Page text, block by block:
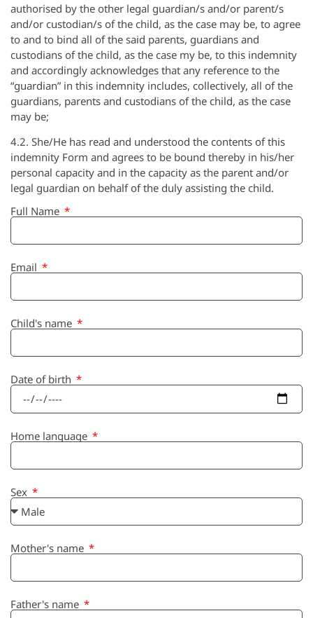
authorised by the other legal guardian/s and/or parent/s
and/or custodian/s of the child, as the case may be, to agree
to and to bind all of the said parents, guardians and
custodians of the child, as the case my be, to this indemnity
and accordingly acknowledges that any reference to the
“guardian” in this indemnity includes, collectively, all of the
guardians, parents and custodians of the child, as the case
may be;
4.2. She/He has read and understood the contents of this
indemnity Form and agrees to be bound thereby in his/her
personal capacity and in the capacity as the parent and/or
legal guardian on behalf of the duly assisting the child.
Full Name
Email
Child's name
Date of birth
Home language
Sex
Mother's name
Father's name